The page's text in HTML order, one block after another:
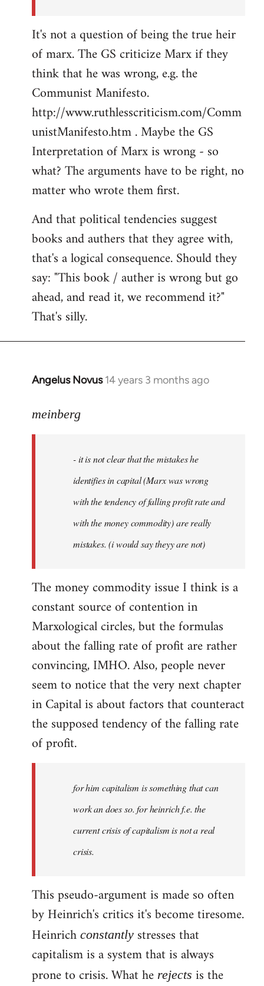
It's not a question of being the true heir
of marx. The GS criticize Marx if they
think that he was wrong, e.g. the
Communist Manifesto.
http://www.ruthlesscriticism.com/Comm
unistManifesto.htm . Maybe the GS
Interpretation of Marx is wrong - so
what? The arguments have to be right, no
matter who wrote them first.
And that political tendencies suggest
books and authers that they agree with,
that's a logical consequence. Should they
say: "This book / auther is wrong but go
ahead, and read it, we recommend it?"
That's silly.
Angelus Novus 14 years 3 months ago
In
to
libcom.org
meinberg
- it is not clear that the mistakes he
identifies in capital (Marx was wrong
with the tendency of falling profit rate and
with the money commodity) are really
mistakes. (i would say theyy are not)
The money commodity issue I think is a
constant source of contention in
Marxological circles, but the formulas
about the falling rate of profit are rather
convincing, IMHO. Also, people never
seem to notice that the very next chapter
in Capital is about factors that counteract
the supposed tendency of the falling rate
of profit.
for him capitalism is something that can
work an does so. for heinrich f.e. the
current crisis of capitalism is not a real
crisis.
This pseudo-argument is made so often
by Heinrich's critics it's become tiresome.
Heinrich constantly stresses that
capitalism is a system that is always
prone to crisis. What he rejects is the